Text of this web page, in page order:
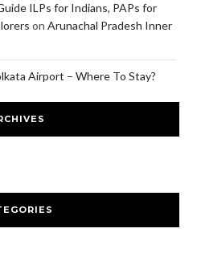
ILPs for Indians, PAPs for
on Arunachal Pradesh Inner
Airport – Where To Stay?